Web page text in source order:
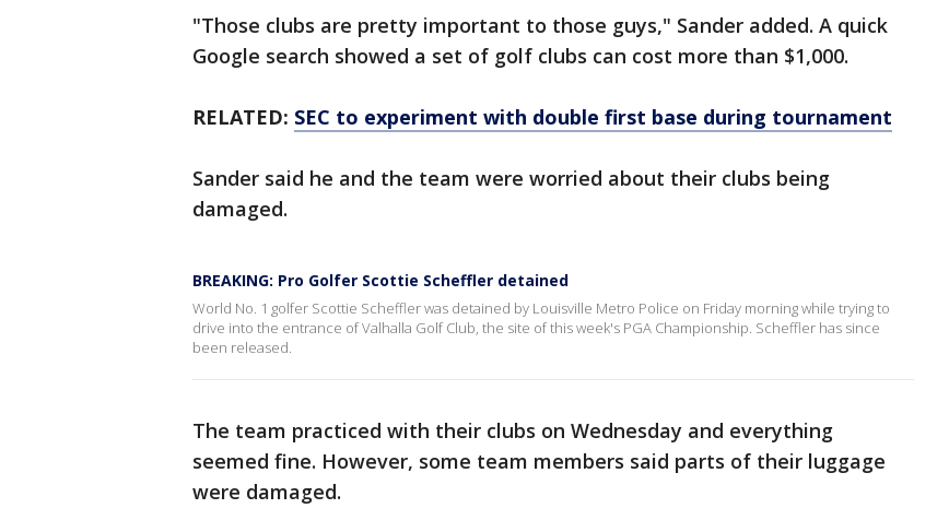
"Those clubs are pretty important to those guys," Sander added. A quick
Google search showed a set of golf clubs can cost more than $1,000.
RELATED: SEC to experiment with double first base during tournament
Sander said he and the team were worried about their clubs being
damaged.
BREAKING: Pro Golfer Scottie Scheffler detained
World No. 1 golfer Scottie Scheffler was detained by Louisville Metro Police on Friday morning while trying to
drive into the entrance of Valhalla Golf Club, the site of this week's PGA Championship. Scheffler has since
been released.
The team practiced with their clubs on Wednesday and everything
seemed fine. However, some team members said parts of their luggage
were damaged.